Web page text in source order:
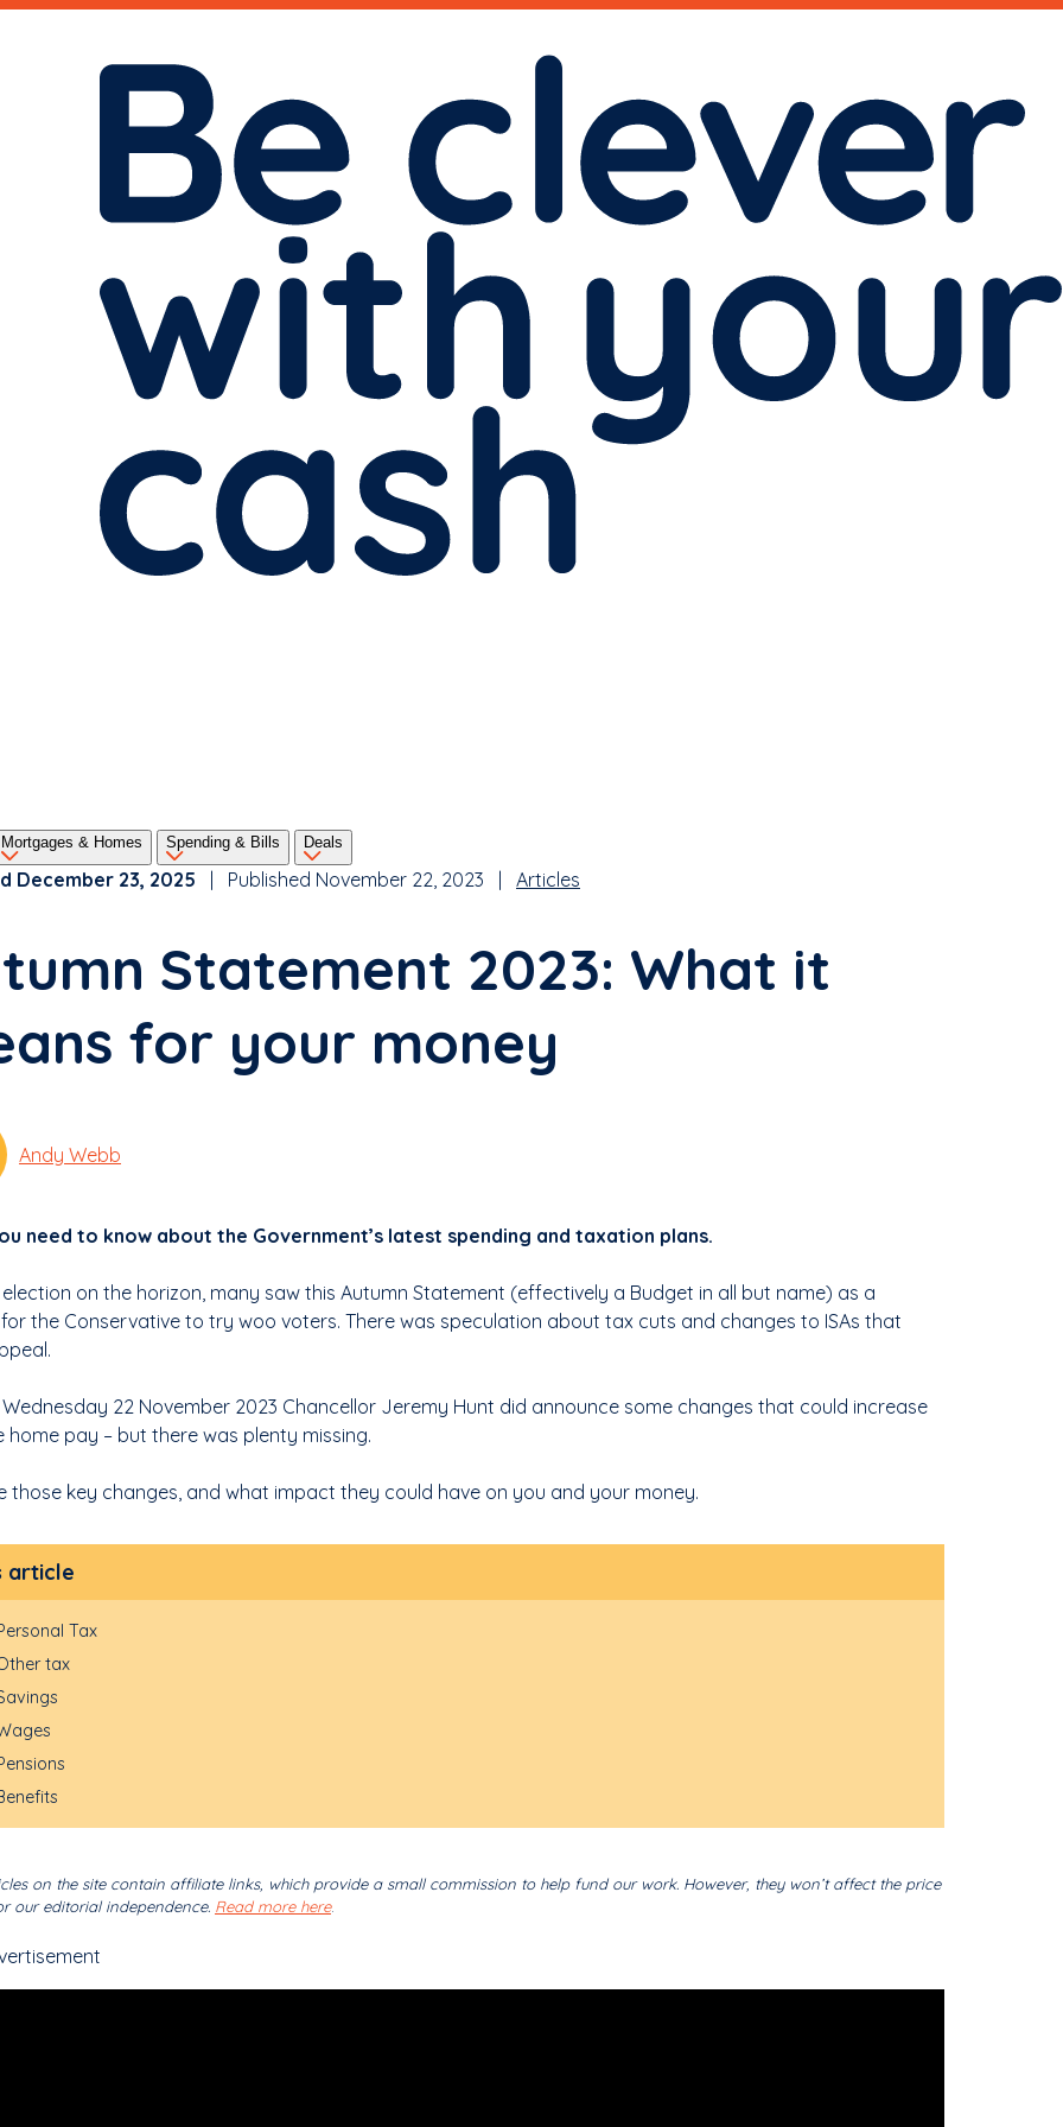
Mortgages & Homes Spending & Bills Deals
December 23, 2025 | Published November 22, 2023 | Articles
Statement 2023: What it
for your money
Andy Webb
need to know about the Government’s latest spending and taxation plans.
on the horizon, many saw this Autumn Statement (effectively a Budget in all but name) as a
the Conservative to try woo voters. There was speculation about tax cuts and changes to ISAs that
Wednesday 22 November 2023 Chancellor Jeremy Hunt did announce some changes that could increase
home pay – but there was plenty missing.
those key changes, and what impact they could have on you and your money.
article
Tax
tax
on the site contain affiliate links, which provide a small commission to help fund our work. However, they won’t affect the price
our editorial independence. Read more here.